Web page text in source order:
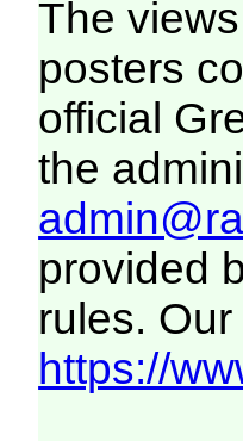
The
posters
official
the
provided
rules.
https://